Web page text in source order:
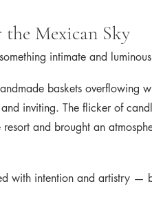
Mexican Sky
intimate and
baskets overflowing
inviting. The flicker of
and brought an
with intention and artistry —